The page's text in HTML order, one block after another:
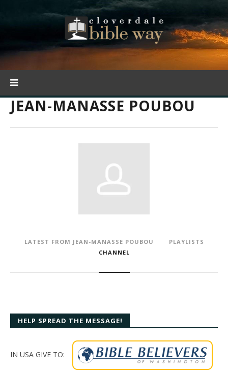
JEAN-MANASSE POUBOU
LATEST FROM JEAN-MANASSE POUBOU
PLAYLISTS
CHANNEL
HELP SPREAD THE MESSAGE!
IN USA GIVE TO: